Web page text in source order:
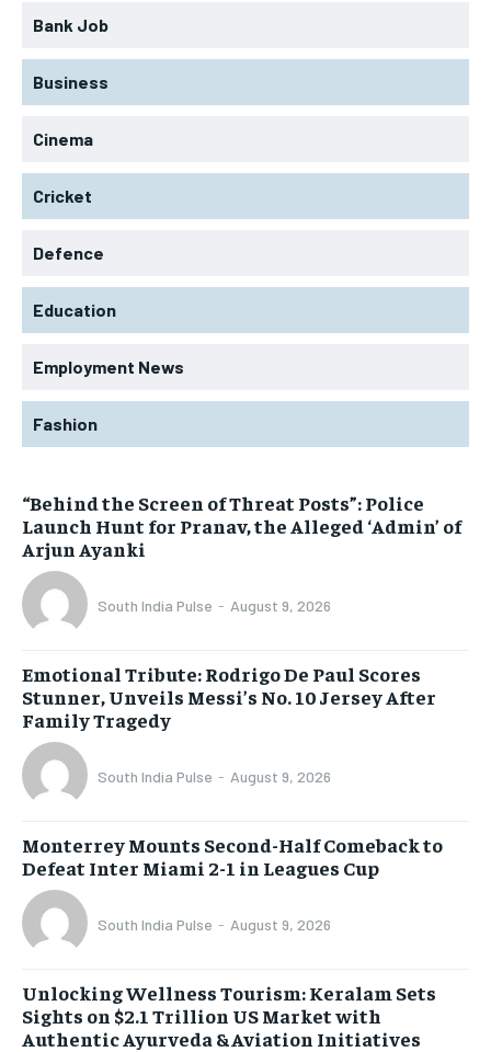
Bank Job
Business
Cinema
Cricket
Defence
Education
Employment News
Fashion
“Behind the Screen of Threat Posts”: Police
Launch Hunt for Pranav, the Alleged ‘Admin’ of
Arjun Ayanki
South India Pulse - August 9, 2026
Emotional Tribute: Rodrigo De Paul Scores
Stunner, Unveils Messi’s No. 10 Jersey After
Family Tragedy
South India Pulse - August 9, 2026
Monterrey Mounts Second-Half Comeback to
Defeat Inter Miami 2-1 in Leagues Cup
South India Pulse - August 9, 2026
Unlocking Wellness Tourism: Keralam Sets
Sights on $2.1 Trillion US Market with
Authentic Ayurveda & Aviation Initiatives